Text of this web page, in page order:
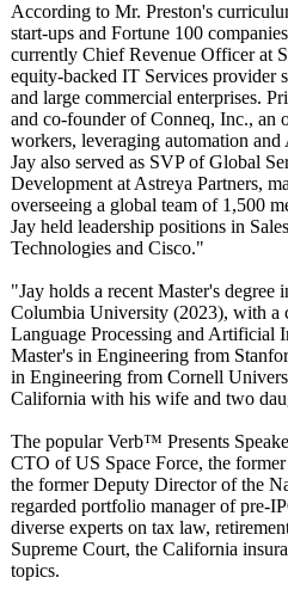
According to Mr. Preston's
start-ups and Fortune 100
currently Chief Revenue Officer at
equity-backed IT Services provider
and large commercial enterprises.
and co-founder of Conneq, Inc., an
workers, leveraging automation
Jay also served as SVP of Global
Development at Astreya Partners,
overseeing a global team of 1,500
Jay held leadership positions in
Technologies and Cisco."
"Jay holds a recent Master's degree
Columbia University (2023), with a
Language Processing and Artificial
Master's in Engineering from
in Engineering from Cornell
California with his wife and two
The popular Verb™ Presents
CTO of US Space Force, the
the former Deputy Director of the
regarded portfolio manager of pre-
diverse experts on tax law,
Supreme Court, the California
topics.